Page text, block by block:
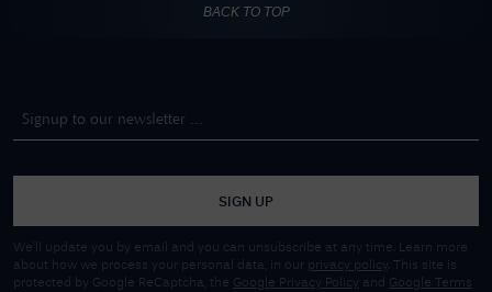
BACK TO TOP
SIGN UP
We'll update you by email and you can unsubscribe at any time. Learn more
about how we process your personal data, in our privacy policy
. This site is
protected by Google ReCaptcha, the Google Privacy Policy and
Google Terms